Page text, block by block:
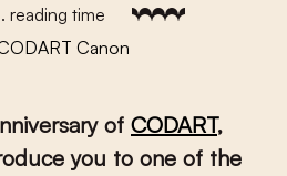
reading time
Canon
of CODART,
you to one of the